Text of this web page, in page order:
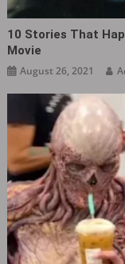
10 Stories That
Movie
August 26, 2021